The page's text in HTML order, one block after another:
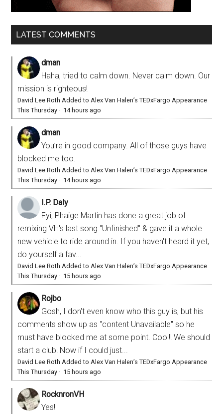
LATEST COMMENTS
dman
Haha, tried to calm down. Never calm down. Our
mission is righteous!
David Lee Roth Added to Alex Van Halen’s TEDxFargo Appearance
This Thursday · 14 hours ago
dman
You’re in good company. All of those guys have
blocked me too.
David Lee Roth Added to Alex Van Halen’s TEDxFargo Appearance
This Thursday · 14 hours ago
I.P. Daly
Fyi, Phaige Martin has done a great job of
remixing VH's last song "Unfinished" & gave it a whole
new vehicle to ride around in. If you haven't heard it yet,
do yourself a fav...
David Lee Roth Added to Alex Van Halen’s TEDxFargo Appearance
This Thursday · 15 hours ago
Rojbo
Gosh, I don't even know who this guy is, but his
comments show up as "content Unavailable" so he
must have blocked me at some point. Cool!! We should
start a club! Now if I could just...
David Lee Roth Added to Alex Van Halen’s TEDxFargo Appearance
This Thursday · 15 hours ago
RocknronVH
Yes!